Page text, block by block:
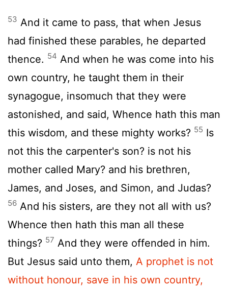
53 And it came to pass, that when Jesus
had finished these parables, he departed
thence. 54 And when he was come into his
own country, he taught them in their
synagogue, insomuch that they were
astonished, and said, Whence hath this man
this wisdom, and these mighty works? 55 Is
not this the carpenter's son? is not his
mother called Mary? and his brethren,
James, and Joses, and Simon, and Judas?
56 And his sisters, are they not all with us?
Whence then hath this man all these
things? 57 And they were offended in him.
But Jesus said unto them, A prophet is not
without honour, save in his own country,